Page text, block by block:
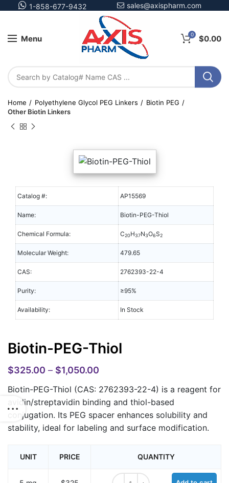
1-858-677-9432 sales@axispharm.com
Menu 0 $0.00
Home Polyethylene Glycol PEG Linkers
Biotin PEG
Other Biotin Linkers
Catalog #: AP15569
Name: Biotin-PEG-Thiol
Chemical Formula: C20H37N3O6S2
Molecular Weight: 479.65
CAS: 2762393-22-4
Purity: ≥95%
Availability: In Stock
Biotin-PEG-Thiol
$325.00 – $1,050.00
Biotin-PEG-Thiol (CAS: 2762393-22-4) is a reagent for
avidin/streptavidin binding and thiol-based
conjugation. Its PEG spacer enhances solubility and
stability, ideal for labeling and surface modification.
UNIT PRICE QUANTITY
Biotin-PEG-Thiol quantity